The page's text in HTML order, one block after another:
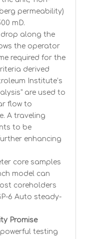
permeability)
mD.
drop along the
the operator
required for the
derived
Institute’s
are used to
flow to
A traveling
to be
enhancing
core samples
model can
coreholders
6 Auto steady-
Promise
powerful testing